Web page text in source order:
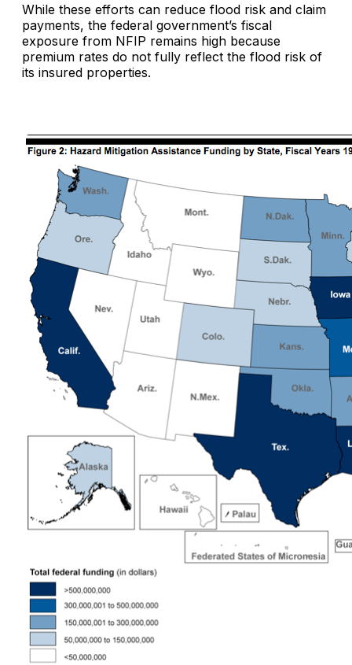
While these efforts can reduce flood risk and claim
payments, the federal government’s fiscal
exposure from NFIP remains high because
premium rates do not fully reflect the flood risk of
its insured properties.